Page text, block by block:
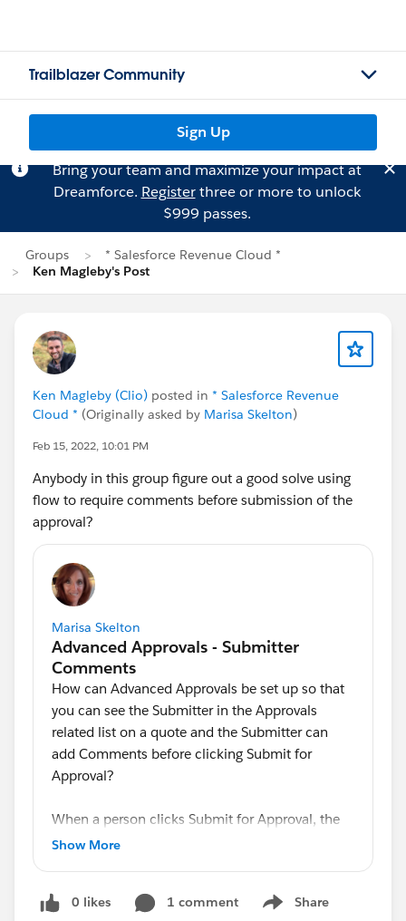
Trailblazer Community
Sign Up
Bring your team and maximize your impact at
Dreamforce. Registerthree or more to unlock
$999 passes.
Groups
* Salesforce Revenue Cloud *
Ken Magleby's Post
Ken Magleby (Clio) posted in * Salesforce Revenue
Cloud * (Originally asked by Marisa Skelton)
Feb 15, 2022, 10:01 PM
Anybody in this group figure out a good solve using
flow to require comments before submission of the
approval?
Marisa Skelton
How can Advanced Approvals be set up so that
you can see the Submitter in the Approvals
related list on a quote and the Submitter can
add Comments before clicking Submit for
Approval?
When a person clicks Submit for Approval, the
quote automatically goes to the Approver. I
Approval. I'd also like for the first line in the
Show More
0 likes 1 comment Share
Show menu